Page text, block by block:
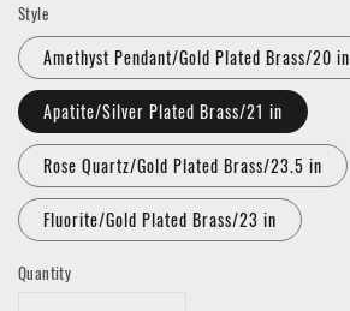
Style
Amethyst Pendant/Gold Plated Brass/20 in
Apatite/Silver Plated Brass/21 in
Rose Quartz/Gold Plated Brass/23.5 in
Fluorite/Gold Plated Brass/23 in
Quantity